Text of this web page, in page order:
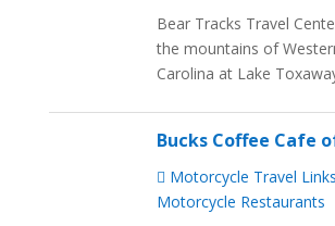
Bear Tracks Travel
the mountains of
Carolina at Lake
Bucks Coffee Cafe
Motorcycle Travel Links
Motorcycle Restaurants